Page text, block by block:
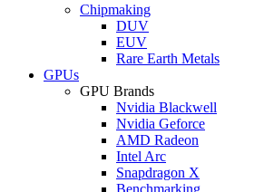
Chipmaking
DUV
EUV
Rare Earth Metals
GPUs
GPU Brands
Nvidia Blackwell
Nvidia Geforce
AMD Radeon
Intel Arc
Snapdragon X
Benchmarking